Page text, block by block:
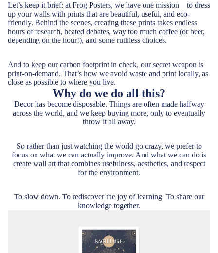
Let’s keep it brief: at Frog Posters, we have one mission—to dress
up your walls with prints that are beautiful, useful, and eco-
friendly. Behind the scenes, creating these prints takes endless
hours of research, heated debates, way too much coffee (or beer,
depending on the hour!), and some ruthless choices.
And to keep our carbon footprint in check, our secret weapon is
print-on-demand. That’s how we avoid waste and print locally, as
close as possible to where you live.
Why do we do all this?
Decor has become disposable. Things are often made halfway
across the world, and we keep buying more, only to eventually
throw it all away.
So rather than just watching the world go crazy, we prefer to
focus on what we can actually improve. And what we can do is
create wall art that combines usefulness, aesthetics, and respect
for the environment.
To slow down. To rediscover the joy of learning. To share our
knowledge together.